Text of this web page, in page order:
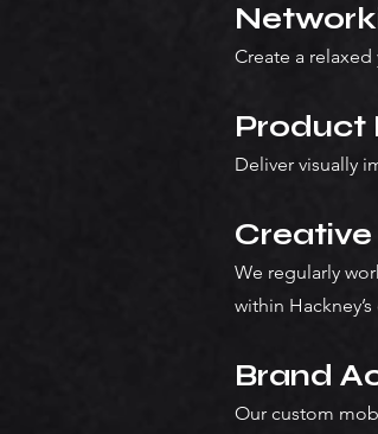
Create a
Product
Deliver visually
We regularly
within
Brand
Our custom